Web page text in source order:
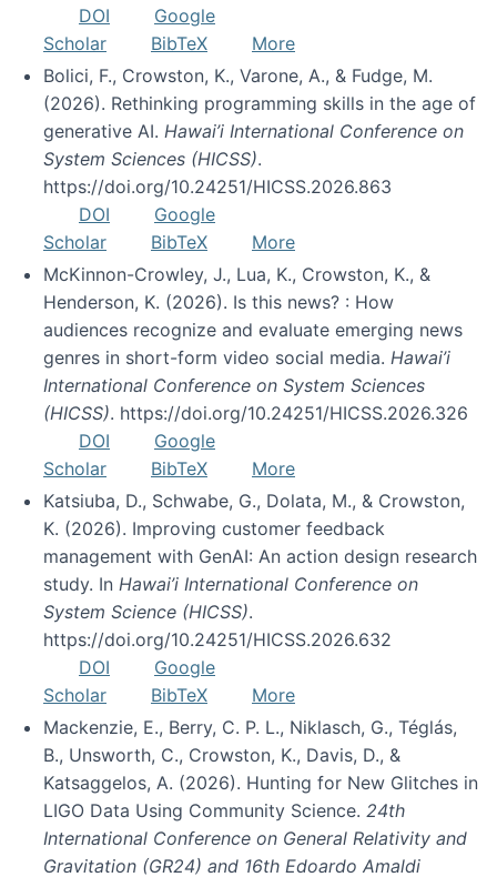
DOI
Google
Scholar
BibTeX
More
Bolici, F., Crowston, K., Varone, A., & Fudge, M.
(2026). Rethinking programming skills in the age of
generative AI. Hawai’i International Conference on
System Sciences (HICSS).
https://doi.org/10.24251/HICSS.2026.863
DOI
Google
Scholar
BibTeX
More
McKinnon-Crowley, J., Lua, K., Crowston, K., &
Henderson, K. (2026). Is this news? : How
audiences recognize and evaluate emerging news
genres in short-form video social media. Hawai’i
International Conference on System Sciences
(HICSS). https://doi.org/10.24251/HICSS.2026.326
DOI
Google
Scholar
BibTeX
More
Katsiuba, D., Schwabe, G., Dolata, M., & Crowston,
K. (2026). Improving customer feedback
management with GenAI: An action design research
study. In Hawai’i International Conference on
System Science (HICSS).
https://doi.org/10.24251/HICSS.2026.632
DOI
Google
Scholar
BibTeX
More
Mackenzie, E., Berry, C. P. L., Niklasch, G., Téglás,
B., Unsworth, C., Crowston, K., Davis, D., &
Katsaggelos, A. (2026). Hunting for New Glitches in
LIGO Data Using Community Science. 24th
International Conference on General Relativity and
Gravitation (GR24) and 16th Edoardo Amaldi